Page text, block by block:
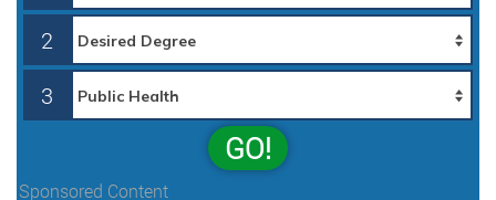
2
3
GO!
Sponsored Content